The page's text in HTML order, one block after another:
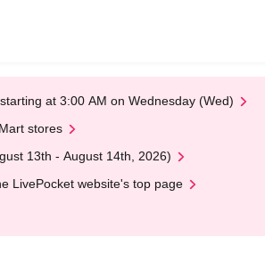
at 3:00 AM on Wednesday (Wed)
stores
13th - August 14th, 2026)
LivePocket website's top page